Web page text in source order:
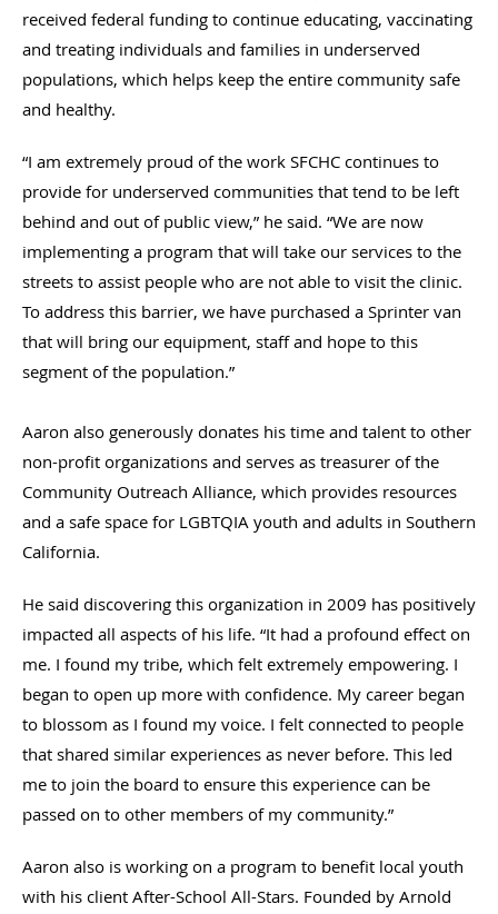
received federal funding to continue educating, vaccinating
and treating individuals and families in underserved
populations, which helps keep the entire community safe
and healthy.
“I am extremely proud of the work SFCHC continues to
provide for underserved communities that tend to be left
behind and out of public view,” he said. “We are now
implementing a program that will take our services to the
streets to assist people who are not able to visit the clinic.
To address this barrier, we have purchased a Sprinter van
that will bring our equipment, staff and hope to this
segment of the population.”
Aaron also generously donates his time and talent to other
non-profit organizations and serves as treasurer of the
Community Outreach Alliance, which provides resources
and a safe space for LGBTQIA youth and adults in Southern
California.
He said discovering this organization in 2009 has positively
impacted all aspects of his life. “It had a profound effect on
me. I found my tribe, which felt extremely empowering. I
began to open up more with confidence. My career began
to blossom as I found my voice. I felt connected to people
that shared similar experiences as never before. This led
me to join the board to ensure this experience can be
passed on to other members of my community.”
Aaron also is working on a program to benefit local youth
with his client After-School All-Stars. Founded by Arnold